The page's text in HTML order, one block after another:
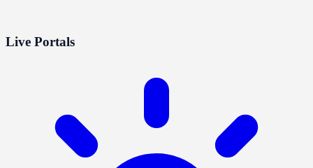
Live Portals